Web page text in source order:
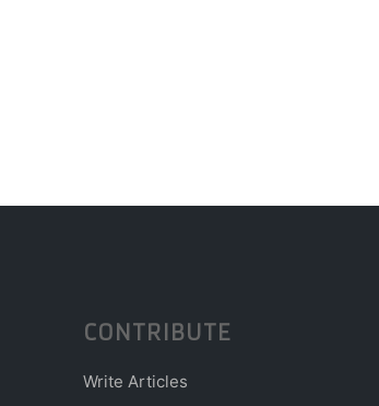
CONTRIBUTE
Write Articles